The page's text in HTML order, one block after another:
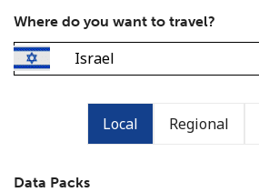
Where do you want to travel?
Local Regional
Data Packs